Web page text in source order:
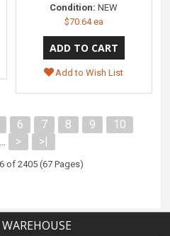
Condition: NEW
$70.64 ea
Add to Wish List
6 7 8 9
10
> >|
of 2405 (67 Pages)